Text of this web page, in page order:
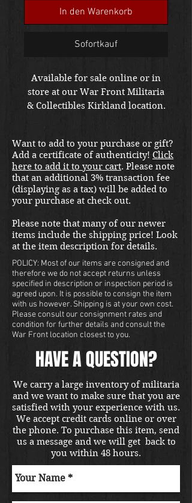
In den Warenkorb
Sofortkauf
Available for sale online or in
store at our War Front Militaria
& Collectibles Kirkland location.
Want to add to your purchase or gift?
Add a certificate of authenticity! Click
here to add it to your cart. Please note
that an additional 3% transaction fee
(displaying as a tax) will be added to
your purchase at check out.
Please note that many of our newer
items include the shipping price! Look
at the item description for details.
POLICY: Most of our items are consigned and
therefore we do not accept returns unless
specified in description or inspection period is
agreed upon. It is possible to consign the item
with us however. Shipping is at your own cost.
Please consult our consignment rates and
condition for further details and consult the
War Front location closest to you.
HAVE A QUESTION?
We carry a large inventory of militaria
and we want to make sure that you are
satisfied with your experience with us.
We accept credit cards online or over
the phone. To purchase this item, send
us a message and we will get back to
you within 48 hours.